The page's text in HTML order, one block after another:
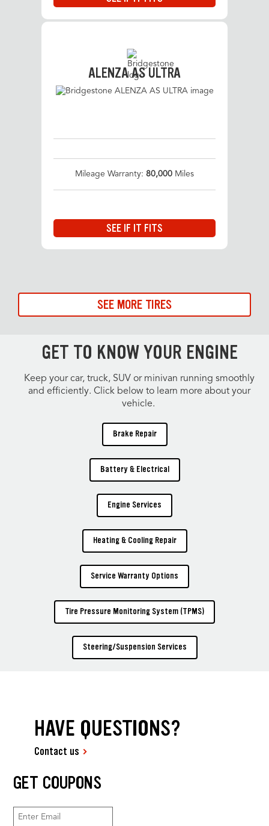
ALENZA AS ULTRA
Mileage Warranty: 80,000 Miles
SEE IF IT FITS
SEE MORE TIRES
GET TO KNOW YOUR ENGINE
Keep your car, truck, SUV or minivan running smoothly
and efficiently. Click below to learn more about your
vehicle.
Brake Repair
Battery & Electrical
Engine Services
Heating & Cooling Repair
Service Warranty Options
Tire Pressure Monitoring System (TPMS)
Steering/Suspension Services
HAVE QUESTIONS?
Contact us
GET COUPONS